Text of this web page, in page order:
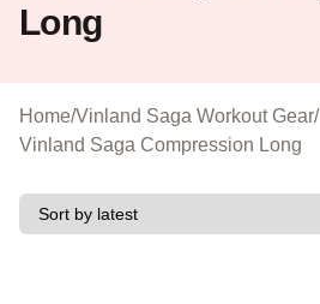
Long
Home/Vinland Saga Workout Gear/
Vinland Saga Compression Long